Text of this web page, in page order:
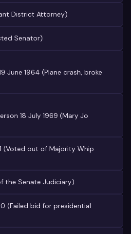
District Attorney)
Senator)
June 1964 (Plane crash, broke
18 July 1969 (Mary Jo
(Voted out of Majority Whip
the Senate Judiciary)
(Failed bid for presidential